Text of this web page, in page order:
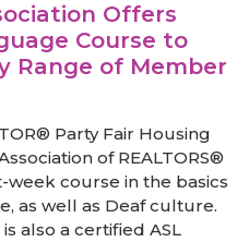
Offers
Course to
Range of Member
Party Fair Housing
of REALTORS®
course in the basics
as well as Deaf culture.
also a certified ASL